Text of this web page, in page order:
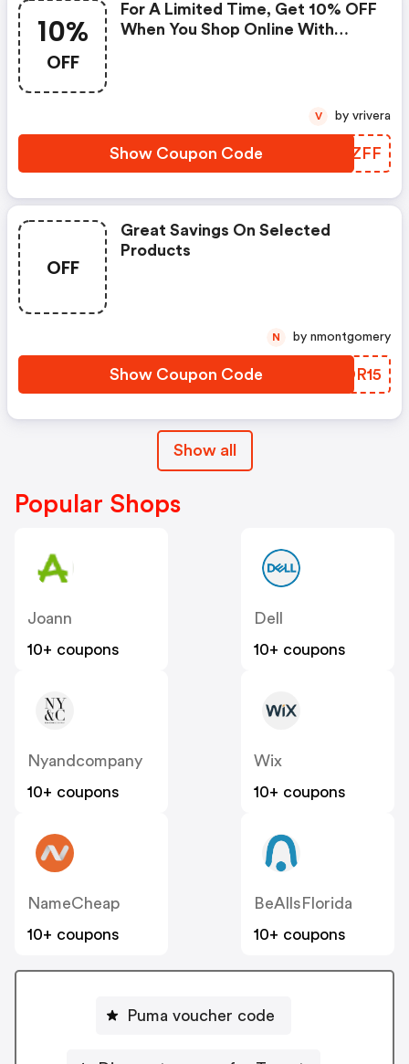
10%
OFF
For A Limited Time, Get 10% OFF
When You Shop Online With
Show Coupon Code OJBZFF
V by vrivera
OFF
Great Savings On Selected
Products
Show Coupon Code BPDR15
N by nmontgomery
Show all
Popular Shops
Joann
10+ coupons
Dell
10+ coupons
Nyandcompany
10+ coupons
Wix
10+ coupons
NameCheap
10+ coupons
BeAllsFlorida
10+ coupons
Puma voucher code